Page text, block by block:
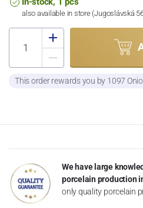
also available in store (Jugoslávská
This order rewards you by 1097
We have large
porcelain production
only quality porcelain